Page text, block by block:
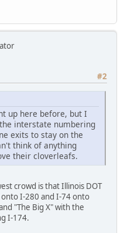
#2
up here before, but I
interstate numbering
exits to stay on the
think of anything
their cloverleafs.
crowd is that Illinois DOT
I-280 and I-74 onto
"The Big X" with the
I-174.